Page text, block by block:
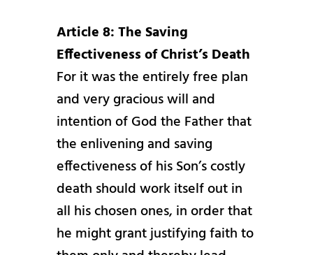
Article 8: The Saving
Effectiveness of Christ’s Death
For it was the entirely free plan
and very gracious will and
intention of God the Father that
the enlivening and saving
effectiveness of his Son’s costly
death should work itself out in
all his chosen ones, in order that
he might grant justifying faith to